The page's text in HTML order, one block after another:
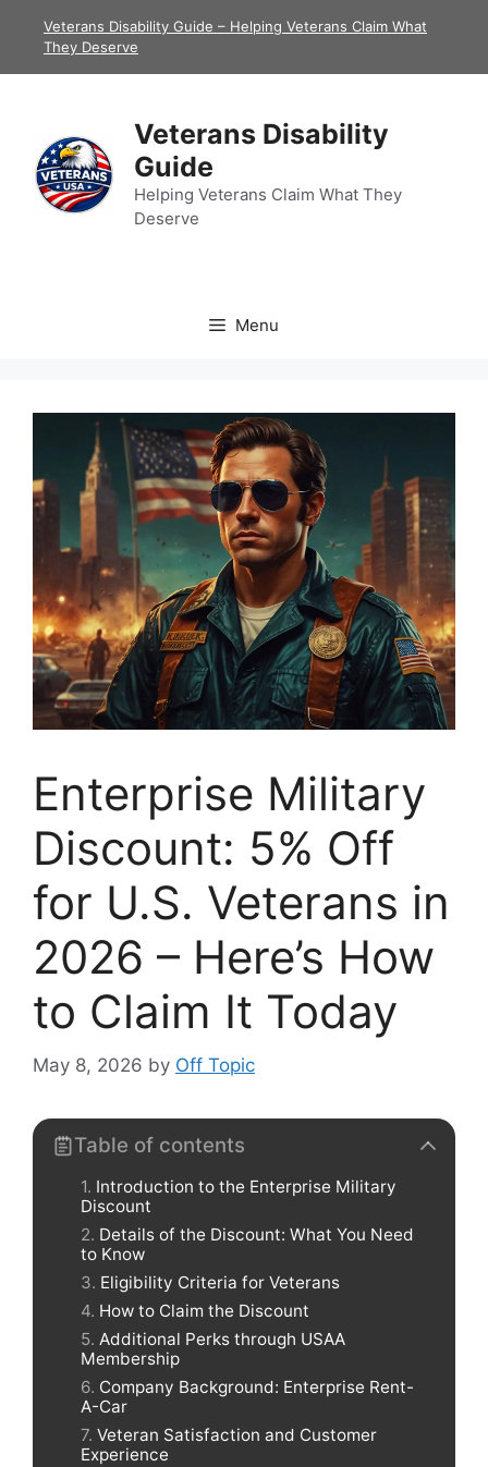
Veterans Disability Guide – Helping Veterans Claim What
They Deserve
Veterans Disability
Guide
Helping Veterans Claim What They
Deserve
Menu
Enterprise Military
Discount: 5% Off
for U.S. Veterans in
2026 – Here’s How
to Claim It Today
May 8, 2026 by Off Topic
Table of contents
Introduction to the Enterprise Military
Discount
Details of the Discount: What You Need
to Know
Eligibility Criteria for Veterans
How to Claim the Discount
Additional Perks through USAA
Membership
Company Background: Enterprise Rent-
A-Car
Veteran Satisfaction and Customer
Experience